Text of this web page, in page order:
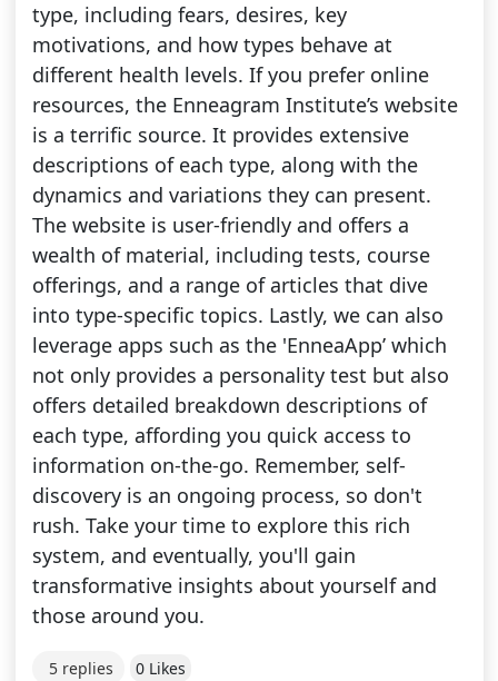
type, including fears, desires, key
motivations, and how types behave at
different health levels. If you prefer online
resources, the Enneagram Institute’s website
is a terrific source. It provides extensive
descriptions of each type, along with the
dynamics and variations they can present.
The website is user-friendly and offers a
wealth of material, including tests, course
offerings, and a range of articles that dive
into type-specific topics. Lastly, we can also
leverage apps such as the 'EnneaApp’ which
not only provides a personality test but also
offers detailed breakdown descriptions of
each type, affording you quick access to
information on-the-go. Remember, self-
discovery is an ongoing process, so don't
rush. Take your time to explore this rich
system, and eventually, you'll gain
transformative insights about yourself and
those around you.
5 replies 0 Likes